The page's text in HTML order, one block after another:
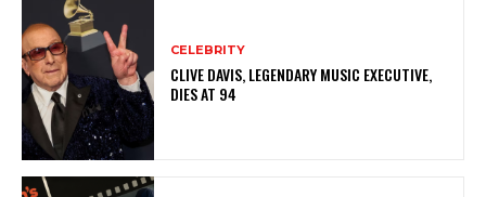
CELEBRITY
CLIVE DAVIS, LEGENDARY MUSIC EXECUTIVE,
DIES AT 94